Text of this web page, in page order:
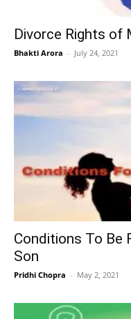
Divorce Rights of
Bhakti Arora – July 24, 2021
Conditions To Be
Son
Pridhi Chopra – May 2, 2021